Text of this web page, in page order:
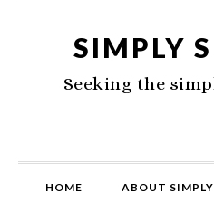
SIMPLY
Seeking the
HOME ABOUT SIMPLY